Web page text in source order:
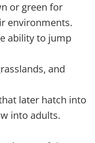
or green for
environments.
ability to jump
and
later hatch into
into adults.